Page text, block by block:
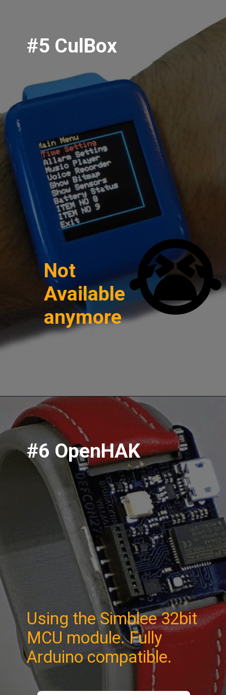
#5 CulBox
Not
Available
anymore😭
#6 OpenHAK
Using the Simblee 32bit
MCU module. Fully
Arduino compatible.